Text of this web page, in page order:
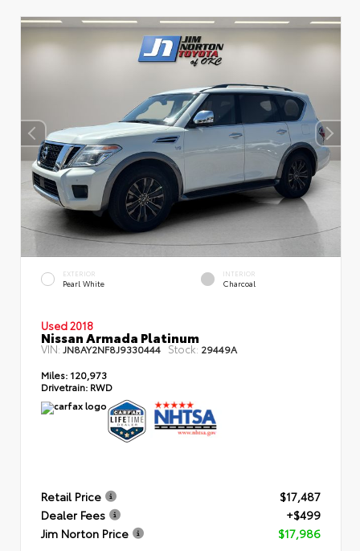
EXTERIOR
Pearl White
INTERIOR
Charcoal
Used 2018
Nissan Armada Platinum
VIN: JN8AY2NF8J9330444 Stock: 29449A
Miles: 120,973
Drivetrain: RWD
Retail Price
$17,487
Dealer Fees
+$499
Jim Norton Price
$17,986